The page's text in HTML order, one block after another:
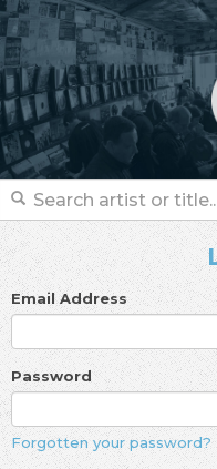
Email Address
Password
Forgotten your password?